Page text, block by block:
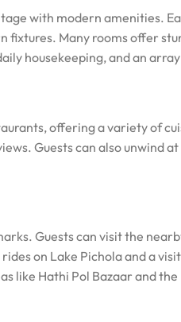
with modern amenities.
fixtures. Many rooms offer
housekeeping, and an
offering a variety of
Guests can also unwind
Guests can visit the
on Lake Pichola and a
like Hathi Pol Bazaar and